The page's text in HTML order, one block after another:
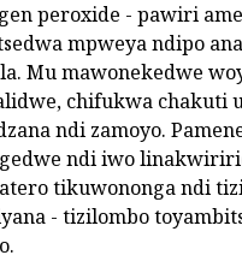
peroxide - pawiri
mpweya ndipo
Mu mawonekedwe
chifukwa chakuti
ndi zamoyo.
ndi iwo
tikuwononga ndi
- tizilombo